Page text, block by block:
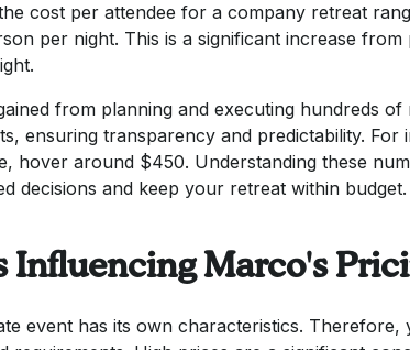
cost per attendee for a company retreat
per night. This is a significant increase
from planning and executing hundreds
ensuring transparency and predictability.
hover around $450. Understanding these
decisions and keep your retreat within budget.
Influencing Marco's
event has its own characteristics. Therefore,